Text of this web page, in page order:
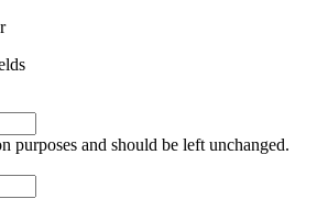
purposes and should be left unchanged.